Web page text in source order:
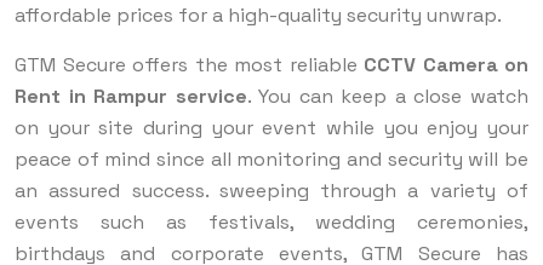
affordable prices for a high-quality security unwrap.
GTM Secure offers the most reliable CCTV Camera on
Rent in Rampur service. You can keep a close watch
on your site during your event while you enjoy your
peace of mind since all monitoring and security will be
an assured success. sweeping through a variety of
events such as festivals, wedding ceremonies,
birthdays and corporate events, GTM Secure has